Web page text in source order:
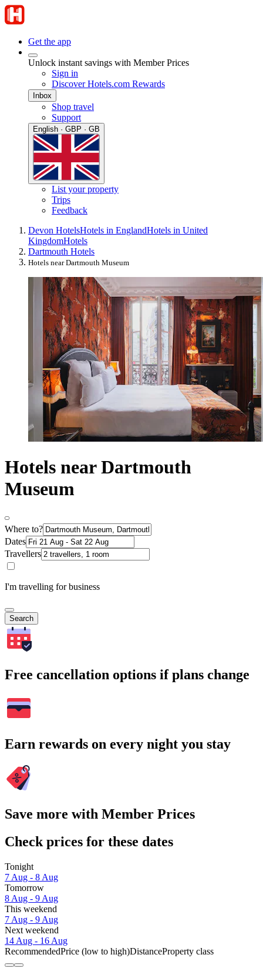
Get the app
Unlock instant savings with Member Prices
Sign in
Discover Hotels.com Rewards
Inbox
Shop travel
Support
English · GBP · GB
List your property
Trips
Feedback
Devon HotelsHotels in EnglandHotels in United
KingdomHotels
Dartmouth Hotels
Hotels near Dartmouth Museum
Hotels near Dartmouth
Museum
Where to?
Dates
Travellers
I'm travelling for business
Search
Free cancellation options if plans change
Earn rewards on every night you stay
Save more with Member Prices
Check prices for these dates
Tonight
7 Aug - 8 Aug
Tomorrow
8 Aug - 9 Aug
This weekend
7 Aug - 9 Aug
Next weekend
14 Aug - 16 Aug
RecommendedPrice (low to high)DistanceProperty class